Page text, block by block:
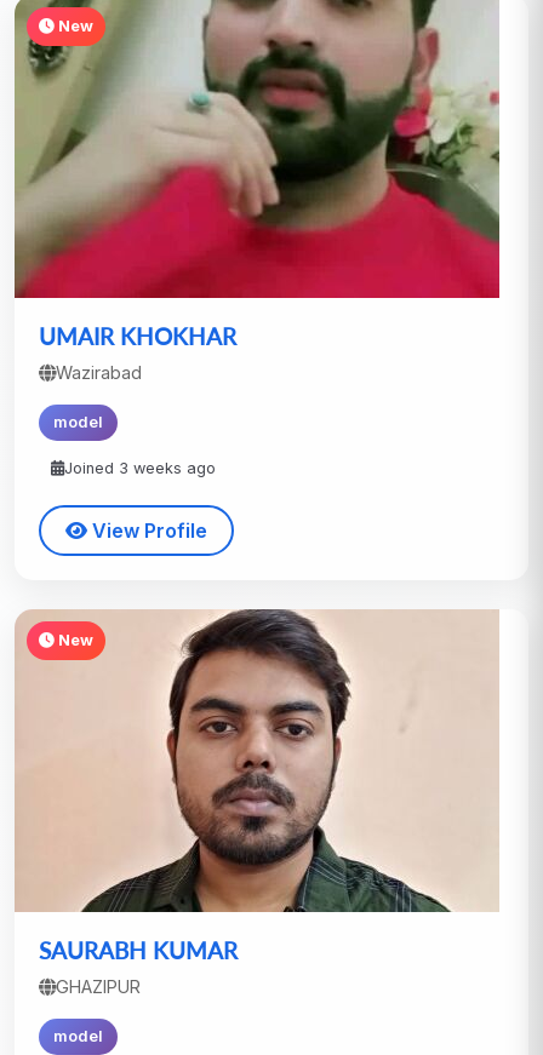
New
UMAIR KHOKHAR
Wazirabad
model
Joined 3 weeks ago
View Profile
New
SAURABH KUMAR
GHAZIPUR
model